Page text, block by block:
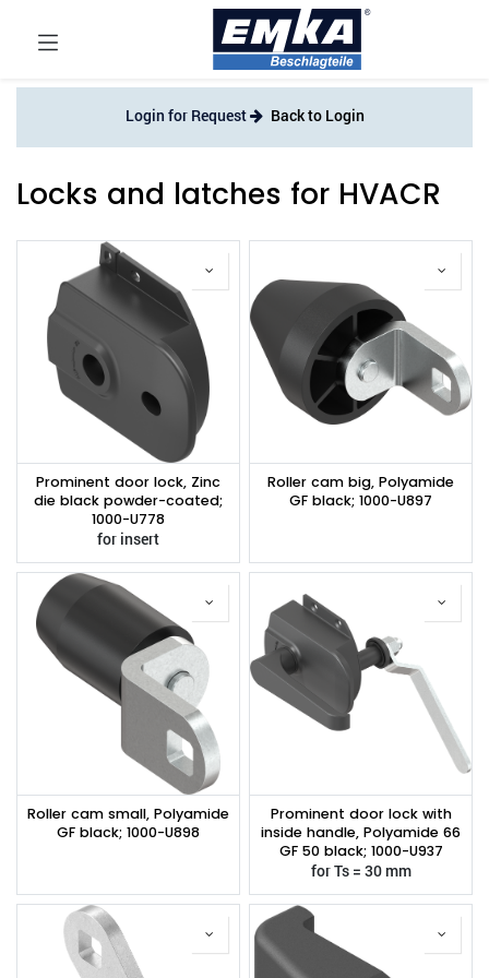
Login for Request Back to Login
Locks and latches for HVACR
Prominent door lock, Zinc
die black powder-coated;
1000-U778
for insert
Roller cam big, Polyamide
GF black; 1000-U897
Roller cam small, Polyamide
GF black; 1000-U898
Prominent door lock with
inside handle, Polyamide 66
GF 50 black; 1000-U937
for Ts = 30 mm